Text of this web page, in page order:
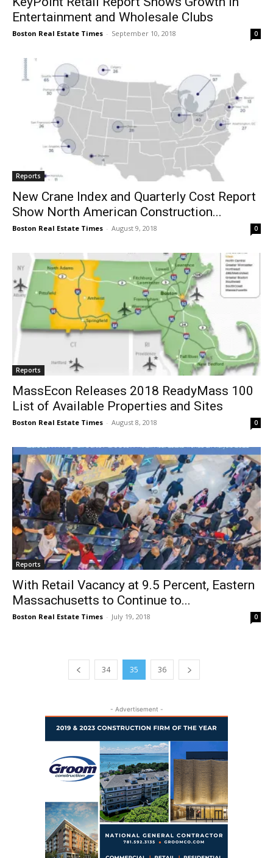
Entertainment and Wholesale Clubs
Boston Real Estate Times - September 10, 2018 0
Reports
New Crane Index and Quarterly Cost Report
Show North American Construction...
Boston Real Estate Times - August 9, 2018 0
Reports
MassEcon Releases 2018 ReadyMass 100
List of Available Properties and Sites
Boston Real Estate Times - August 8, 2018 0
Reports
With Retail Vacancy at 9.5 Percent, Eastern
Massachusetts to Continue to...
Boston Real Estate Times - July 19, 2018 0
34 35 36
- Advertisement -